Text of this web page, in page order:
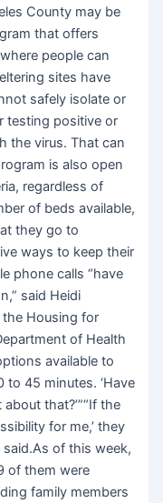
County may be
that offers
people can
sites have
safely isolate or
testing positive or
the virus. That can
is also open
regardless of
of beds available,
they go to
ways to keep their
phone calls “have
said Heidi
Housing for
of Health
available to
45 minutes. ‘Have
that?’”“If the
for me,’ they
of this week,
of them were
family members